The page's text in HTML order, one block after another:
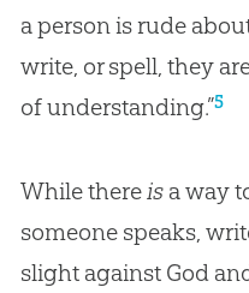
a person is rude
write, or spell, they
of understanding.”5
While thereisa way
someone speaks,
slight against God